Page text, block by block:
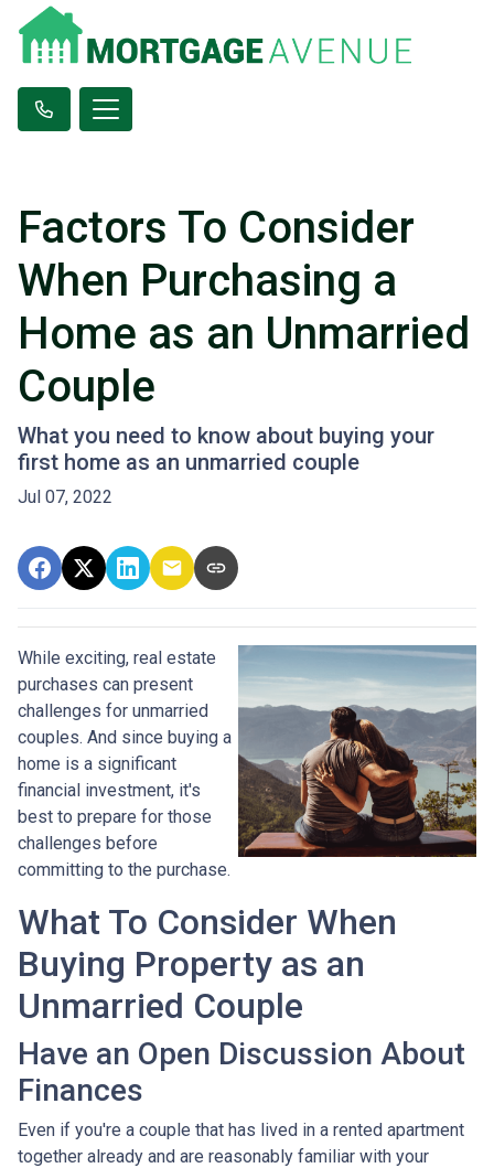
Factors To Consider
When Purchasing a
Home as an Unmarried
Couple
What you need to know about buying your
first home as an unmarried couple
Jul 07, 2022
While exciting, real estate
purchases can present
challenges for unmarried
couples. And since buying a
home is a significant
financial investment, it's
best to prepare for those
challenges before
committing to the purchase.
What To Consider When
Buying Property as an
Unmarried Couple
Have an Open Discussion About
Finances
Even if you're a couple that has lived in a rented apartment
together already and are reasonably familiar with your